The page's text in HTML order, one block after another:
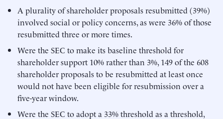
A plurality of shareholder proposals resubmitted (39%)
involved social or policy concerns, as were 36% of those
resubmitted three or more times.
Were the SEC to make its baseline threshold for
shareholder support 10% rather than 3%, 149 of the 608
shareholder proposals to be resubmitted at least once
would not have been eligible for resubmission over a
five-year window.
Were the SEC to adopt a 33% threshold as a threshold,